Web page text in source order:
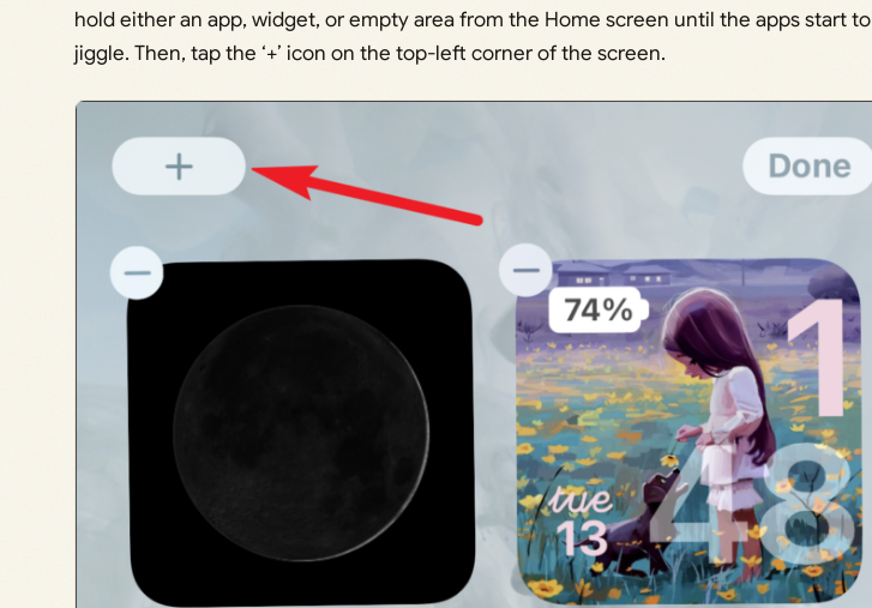
hold either an app, widget, or empty area from the Home screen until the apps start to
jiggle. Then, tap the ‘+’ icon on the top-left corner of the screen.